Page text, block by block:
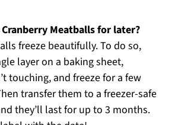
Meatballs for later?
freeze beautifully. To do so,
layer on a baking sheet,
touching, and freeze for a few
transfer them to a freezer-safe
they’ll last for up to 3 months.